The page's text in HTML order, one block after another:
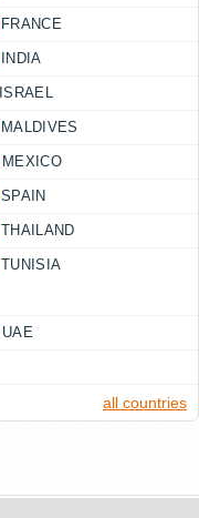
FRANCE
INDIA
ISRAEL
MALDIVES
MEXICO
SPAIN
THAILAND
TUNISIA
UAE
all countries